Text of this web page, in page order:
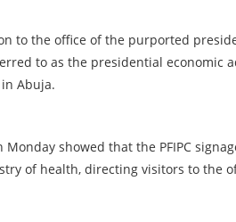
to the office of the purported
to as the presidential economic
Abuja.
showed that the PFIPC
of health, directing visitors to the